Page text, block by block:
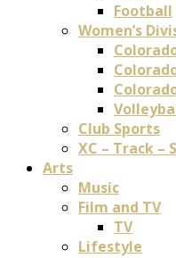
Football
Women’s
Club Sports
XC – Track –
Arts
Music
Film and TV
TV
Lifestyle